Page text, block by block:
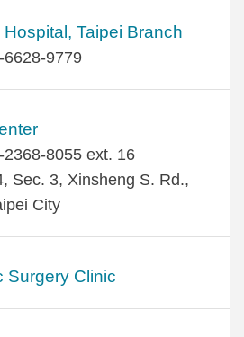
Taipei Branch
6628-9779
8055 ext. 16
Sec. 3, Xinsheng S. Rd.,
City
Surgery Clinic